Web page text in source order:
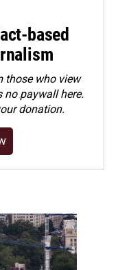
based
those who view
no paywall here.
donation.